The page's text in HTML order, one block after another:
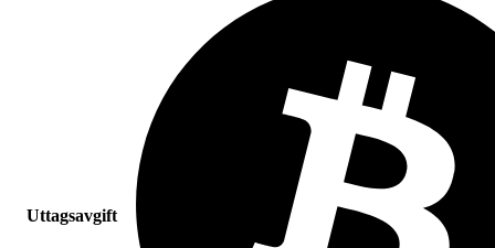
Uttagsavgift